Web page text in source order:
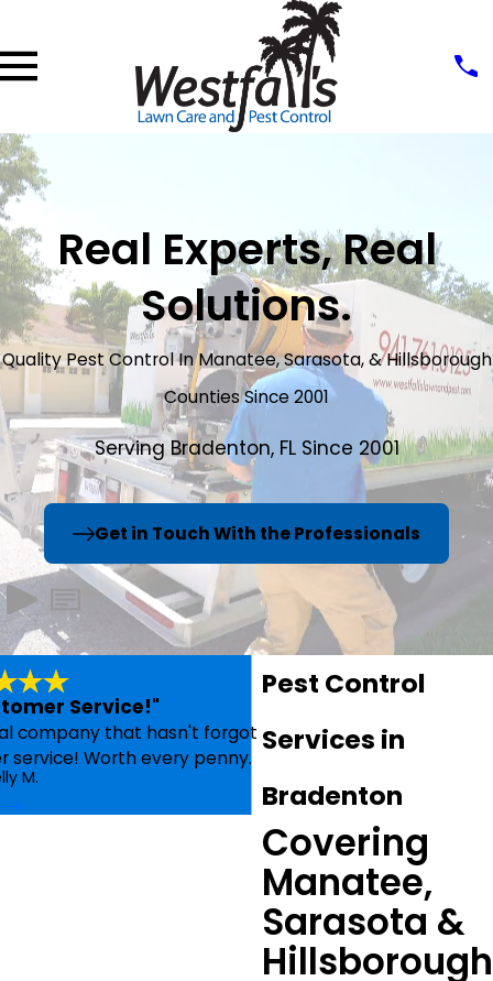
Real Experts, Real
Solutions.
Quality Pest Control In Manatee, Sarasota, & Hillsborough
Counties Since 2001
Serving Bradenton, FL Since 2001
Get in Touch With the Professionals
Pest Control
Services in
Bradenton
Covering
Manatee,
Sarasota &
Hillsborough
Service!"
company that hasn't forgot
service! Worth every penny.
M.